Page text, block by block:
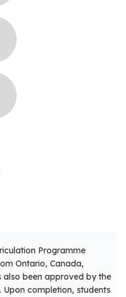
Programme
Ontario, Canada,
also been approved by the
completion, students